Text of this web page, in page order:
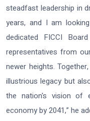
steadfast leadership in
years, and I am
dedicated FICCI
representatives from
newer heights.
illustrious legacy but
the nation's vision of
economy by 2041,” he